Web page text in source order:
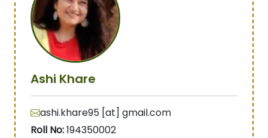
Ashi Khare
ashi.khare95 [at] gmail.com
Roll No:194350002